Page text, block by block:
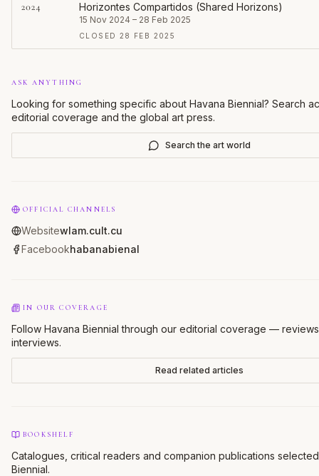
2024 Horizontes Compartidos (Shared Horizons)
15 Nov 2024 – 28 Feb 2025
CLOSED 28 FEB 2025
ASK ANYTHING
Looking for something specific about Havana Biennial? Search
editorial coverage and the global art press.
Search the art world
OFFICIAL CHANNELS
Websitewlam.cult.cu
Facebookhabanabienal
IN OUR COVERAGE
Follow Havana Biennial through our editorial coverage —
interviews.
Read related articles
BOOKSHELF
Catalogues, critical readers and companion publications
Biennial.